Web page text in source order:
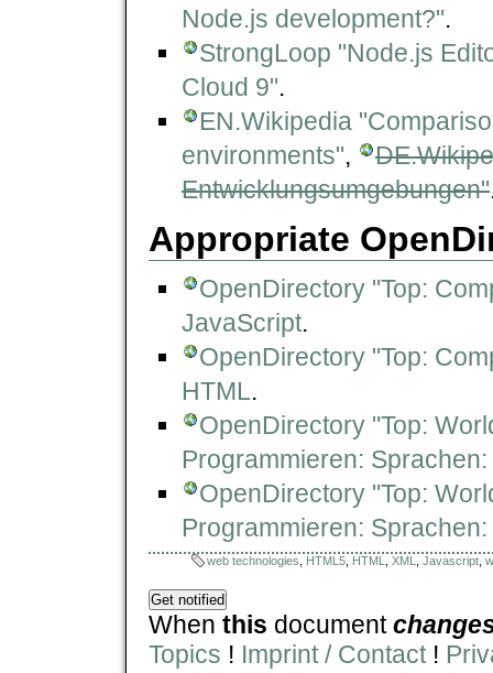
Node.js development?".
StrongLoop "Node.js
Cloud 9".
EN.Wikipedia
environments",
Entwicklungsumgebungen"
Appropriate
OpenDirectory "Top:
JavaScript.
OpenDirectory "Top:
HTML.
OpenDirectory "Top:
Programmieren:
OpenDirectory "Top:
Programmieren:
web technologies HTML5 HTML XML Javascript
When this document
Topics ! Imprint / Contact!